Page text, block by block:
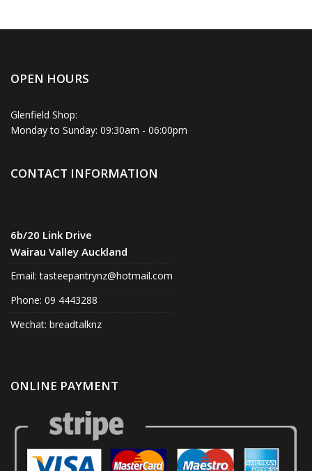
OPEN HOURS
Glenfield Shop:
Monday to Sunday: 09:30am - 06:00pm
CONTACT INFORMATION
6b/20 Link Drive
Wairau Valley Auckland
Email: tasteepantrynz@hotmail.com
Phone: 09 4443288
Wechat: breadtalknz
ONLINE PAYMENT